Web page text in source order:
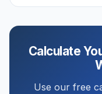
Calculate
Use our free